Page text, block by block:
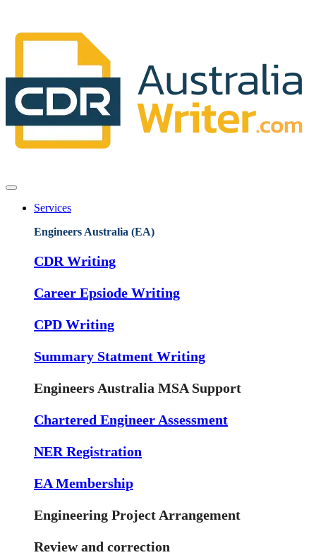
Services
Engineers Australia (EA)
CDR Writing
Career Epsiode Writing
CPD Writing
Summary Statment Writing
Engineers Australia MSA Support
Chartered Engineer Assessment
NER Registration
EA Membership
Engineering Project Arrangement
Review and correction